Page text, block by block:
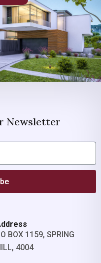
Newsletter
BOX 1159, SPRING
4004